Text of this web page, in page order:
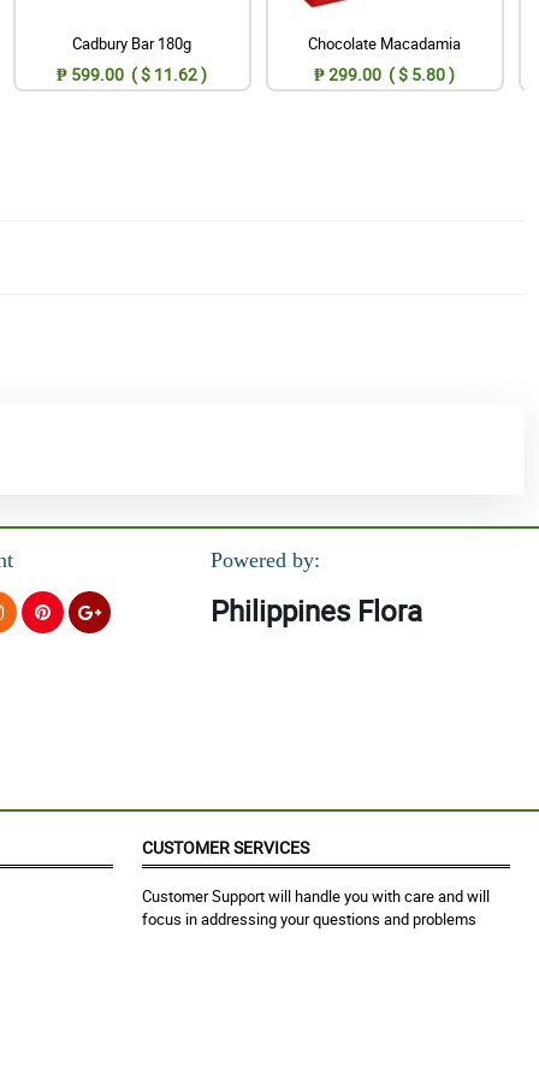
Cadbury Bar 180g
₱ 599.00 ( $ 11.62 )
Chocolate Macadamia
₱ 299.00 ( $ 5.80 )
Powered by:
Philippines Flora
CUSTOMER SERVICES
Customer Support will handle you with care and will
focus in addressing your questions and problems